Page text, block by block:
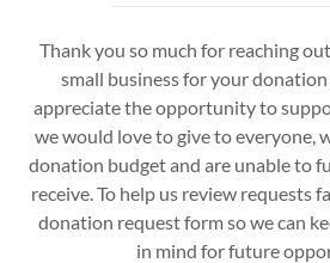
Thank you so much for reaching
small business for your
appreciate the opportunity to
we would love to give to everyone,
donation budget and are unable to
receive. To help us review requests
donation request form so we can
in mind for future